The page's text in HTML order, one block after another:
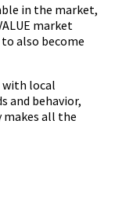
in the market,
market
also become
with local
and behavior,
all the